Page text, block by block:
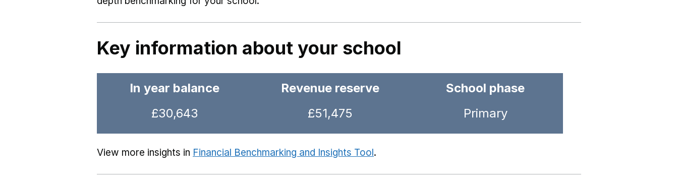
Key information about your school
In year balance
£30,643
Revenue reserve
£51,475
School phase
Primary
View more insights in Financial Benchmarking and Insights Tool.